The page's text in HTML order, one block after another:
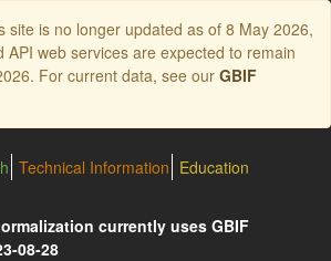
site is no longer updated as of 8 May 2026,
API web services are expected to remain
For current data, see our GBIF
Technical Information Education
currently uses GBIF
08-28